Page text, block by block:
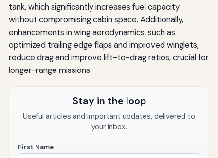
tank, which significantly increases fuel capacity
without compromising cabin space. Additionally,
enhancements in wing aerodynamics, such as
optimized trailing edge flaps and improved winglets,
reduce drag and improve lift-to-drag ratios, crucial for
longer-range missions.
Stay in the loop
Useful articles and important updates, delivered to
your inbox.
First Name